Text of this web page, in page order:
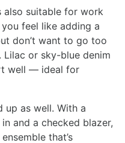
also suitable for work
feel like adding a
don’t want to go too
or sky-blue denim
well — ideal for
up as well. With a
and a checked blazer,
that’s